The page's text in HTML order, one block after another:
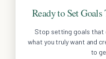
Ready to Set
Stop setting goals that
what you truly want and
to